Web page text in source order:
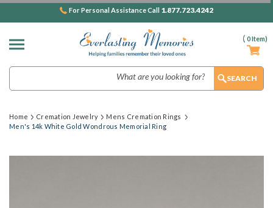
( 0Item)
For Personal Assistance Call 1.877.723.4242
Home Cremation Jewelry
Mens Cremation Rings
Men's 14k White Gold Wondrous Memorial Ring